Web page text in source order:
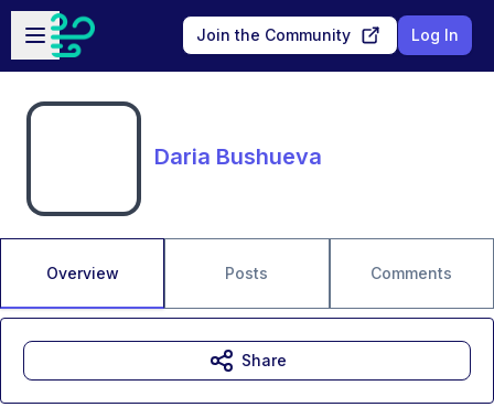
Skip to main content
Open sidebar
Join the Community Log In
Daria Bushueva
Overview Posts Comments
Share